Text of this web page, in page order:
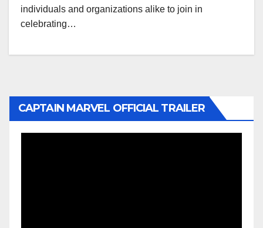
individuals and organizations alike to join in
celebrating…
CAPTAIN MARVEL OFFICIAL TRAILER